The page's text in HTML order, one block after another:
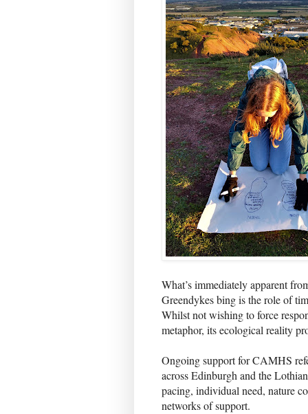
What’s immediately apparent
Greendykes bing is the role of
Whilst not wishing to force
metaphor, its ecological reality
Ongoing support for CAMHS
across Edinburgh and the
pacing, individual need, nature
networks of support.